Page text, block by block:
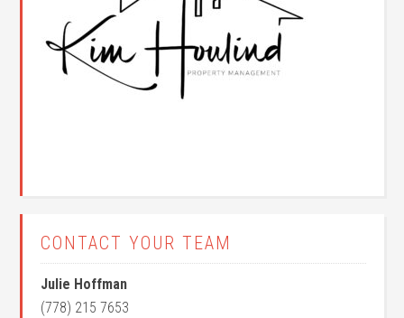
CONTACT YOUR TEAM
Julie Hoffman
(778) 215 7653